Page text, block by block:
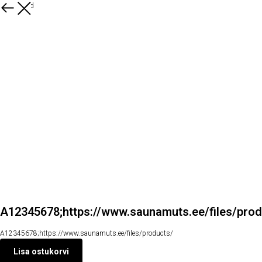
Kõik tooted
A12345678;https://www.saunamuts.ee/files/
A12345678;https://www.saunamuts.ee/files/products/
Lisa ostukorvi